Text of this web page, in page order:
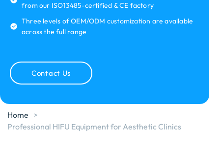
from our ISO13485-certified & CE factory
Three levels of OEM/ODM customization are available
across the full range
Contact Us
Home >
Professional HIFU Equipment for Aesthetic Clinics